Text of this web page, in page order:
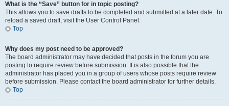
What is the “Save” button for in topic posting?
This allows you to save drafts to be completed and submitted at a later date. To
reload a saved draft, visit the User Control Panel.
Top
Why does my post need to be approved?
The board administrator may have decided that posts in the forum you are
posting to require review before submission. It is also possible that the
administrator has placed you in a group of users whose posts require review
before submission. Please contact the board administrator for further details.
Top